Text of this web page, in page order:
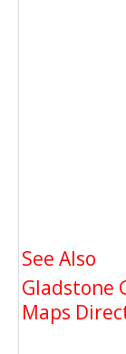
See Also
Gladstone
Maps